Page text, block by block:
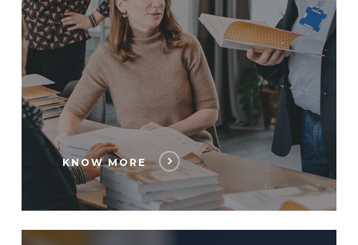
KNOW MORE